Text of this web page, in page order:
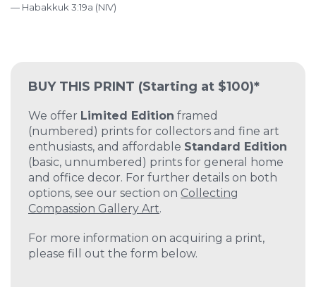
BUY THIS PRINT (Starting at $100)*
We offer Limited Edition framed
(numbered) prints for collectors and fine art
enthusiasts, and affordable Standard Edition
(basic, unnumbered) prints for general home
and office decor. For further details on both
options, see our section on Collecting
Compassion Gallery Art.
For more information on acquiring a print,
please fill out the form below.
— Habakkuk 3:19a (NIV)